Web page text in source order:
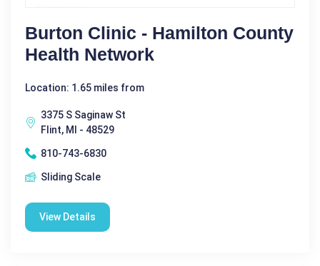
Burton Clinic - Hamilton County
Health Network
Location: 1.65 miles from
3375 S Saginaw St
Flint, MI - 48529
810-743-6830
Sliding Scale
View Details